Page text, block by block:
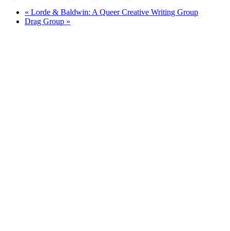
« Lorde & Baldwin: A Queer Creative Writing Group
Drag Group »